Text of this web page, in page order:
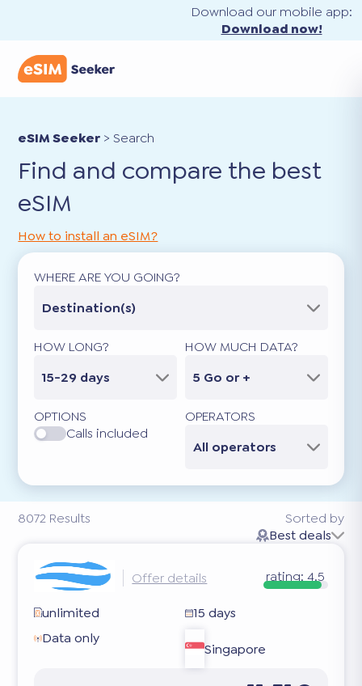
Download our mobile app:
Download now!
eSIM Seeker >Search
Find and compare the best
eSIM
8072 Results
How to install an eSIM?
WHERE ARE YOU GOING?
Destination(s)
HOW LONG?
15-29 days
HOW MUCH DATA?
5 Go or +
OPTIONS
Calls included
OPERATORS
All operators
Sorted by
Best deals
Offer details rating: 4.5
unlimited
15 days
Data only
Singapore